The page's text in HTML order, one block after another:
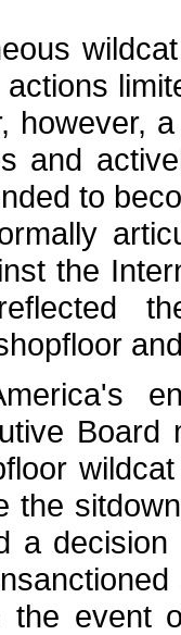
however,
and
to
the
the
a
event